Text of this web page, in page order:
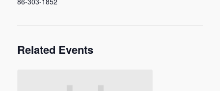
Related Events